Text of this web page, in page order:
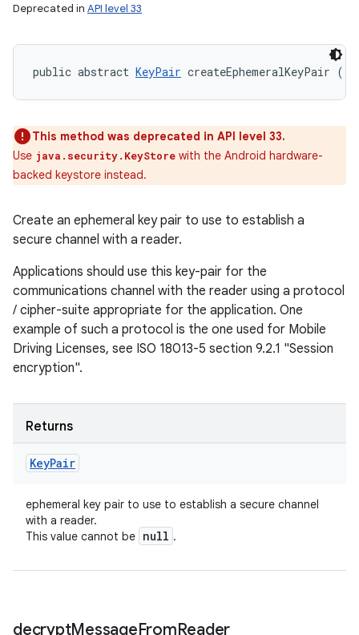
Deprecated in API level 33
public abstract KeyPair createEphemeralKeyPair ()
This method was deprecated in API level 33.
Use java.security.KeyStore with the Android hardware-
backed keystore instead.
Create an ephemeral key pair to use to establish a
secure channel with a reader.
Applications should use this key-pair for the
communications channel with the reader using a protocol
/ cipher-suite appropriate for the application. One
example of such a protocol is the one used for Mobile
Driving Licenses, see ISO 18013-5 section 9.2.1 "Session
encryption".
Returns
KeyPair
ephemeral key pair to use to establish a secure channel
with a reader.
This value cannot be null .
decryptMessageFromReader